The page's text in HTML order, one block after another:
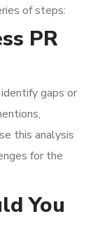
of steps:
PR
gaps or
this analysis
for the
You